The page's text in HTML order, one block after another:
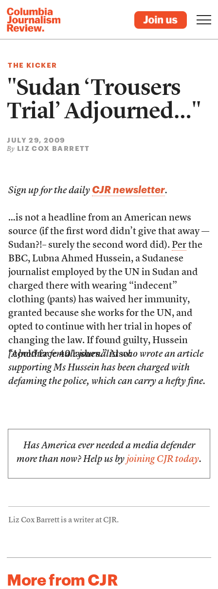
THE KICKER
"Sudan ‘Trousers
Trial’ Adjourned…"
JULY 29, 2009
By LIZ COX BARRETT
Sign up for the daily CJR newsletter.
…is not a headline from an American news
source (if the first word didn’t give that away —
Sudan?!– surely the second word did). Perthe
BBC, Lubna Ahmed Hussein, a Sudanese
journalist employed by the UN in Sudan and
charged there with wearing “indecent”
clothing (pants) has waived her immunity,
granted because she works for the UN, and
opted to continue with her trial in hopes of
changing the law. If found guilty, Hussein
“could face 40 lashes.” Also:
[A]nother female journalist who wrote an article
supporting Ms Hussein has been charged with
defaming the police, which can carry a hefty fine.
Has America ever needed a media defender
more than now? Help us by joining CJR today.
Liz Cox Barrett is a writer at CJR.
More from CJR